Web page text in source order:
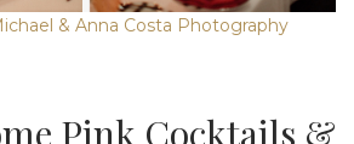
& Anna Costa Photography
Pink Cocktails &